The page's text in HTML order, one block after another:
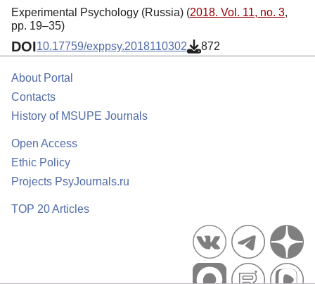
Experimental Psychology (Russia) (2018. Vol. 11, no. 3,
pp. 19–35)
DOI10.17759/exppsy.2018110302 872
About Portal
Contacts
History of MSUPE Journals
Open Access
Ethic Policy
Projects PsyJournals.ru
TOP 20 Articles